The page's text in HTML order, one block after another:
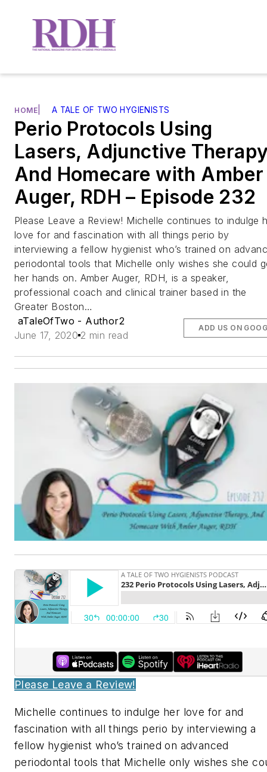
HOME A TALE OF TWO HYGIENISTS
Perio Protocols Using
Lasers, Adjunctive
And Homecare with Amber
Auger, RDH – Episode 232
Please Leave a Review! Michelle continues to indulge
love for and fascination with all things perio by
interviewing a fellow hygienist who’s trained on
periodontal tools that Michelle only wishes she could
her hands on. Amber Auger, RDH, is a speaker,
professional coach and clinical trainer based in the
Greater Boston…
aTaleOfTwo - Author2
June 17, 2020 2 min read
ADD US ON
Please Leave a Review!
Michelle continues to indulge her love for and
fascination with all things perio by interviewing a
fellow hygienist who’s trained on advanced
periodontal tools that Michelle only wishes she